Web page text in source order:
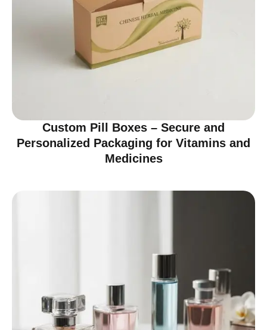
Custom Pill Boxes – Secure and
Personalized Packaging for Vitamins and
Medicines